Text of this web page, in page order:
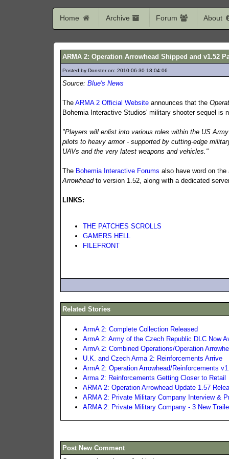
Home Archive Forum About
ARMA 2: Operation Arrowhead Shipped and v1.52
Posted by Donster on: 2010-06-30 18:04:06
Source:Blue's News
TheARMA 2 Official Website announces that the
Bohemia Interactive Studios' military shooter sequel is
"Players will enlist into various roles within the US
pilots to heavy armor - supported by cutting-edge
UAVs and the very latest weapons and vehicles."
The Bohemia Interactive Forums also have word on
Arrowheadto version 1.52, along with a dedicated
LINKS:
THE PATCHES SCROLLS
GAMERS HELL
FILEFRONT
Related Stories
ArmA 2: Complete Collection Released
ArmA 2: Army of the Czech Republic DLC Now
ArmA 2: Combined Operations/Operation
U.K. and Czech Arma 2: Reinforcements Arrive
ArmA 2: Operation Arrowhead/Reinforcements
Arma 2: Reinforcements Getting Closer to Retail
ARMA 2: Operation Arrowhead Update 1.57
ARMA 2: Private Military Company Interview &
ARMA 2: Private Military Company - 3 New
Post New Comment